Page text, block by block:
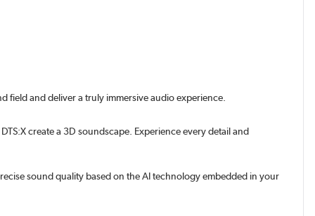
field and deliver a truly immersive audio experience.
create a 3D soundscape. Experience every detail and
sound quality based on the AI technology embedded in your